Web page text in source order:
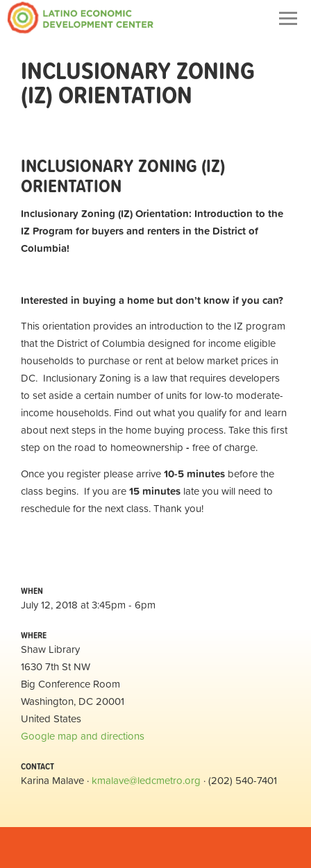
INCLUSIONARY ZONING
(IZ) ORIENTATION
INCLUSIONARY ZONING (IZ)
ORIENTATION
Inclusionary Zoning (IZ) Orientation: Introduction to the
IZ Program for buyers and renters in the District of
Columbia!
Interested in buying a home but don’t know if you can?
This orientation provides an introduction to the IZ program
that the District of Columbia designed for income eligible
households to purchase or rent at below market prices in
DC. Inclusionary Zoning is a law that requires developers
to set aside a certain number of units for low-to moderate-
income households. Find out what you qualify for and learn
about next steps in the home buying process. Take this first
step on the road to homeownership - free of charge.
Once you register please arrive10-5 minutes before the
class begins. If you are15 minutes late you will need to
reschedule for the next class. Thank you!
WHEN
July 12, 2018 at 3:45pm - 6pm
WHERE
Shaw Library
1630 7th St NW
Big Conference Room
Washington, DC 20001
United States
Google map and directions
CONTACT
Karina Malave · kmalave@ledcmetro.org · (202) 540-7401